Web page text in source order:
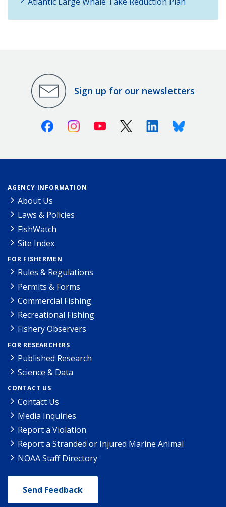
Sign up for our newsletters
FacebookInstagramYoutube X (Twitter)LinkedinBluesky
AGENCY INFORMATION
About Us
Laws & Policies
FishWatch
Site Index
FOR FISHERMEN
Rules & Regulations
Permits & Forms
Commercial Fishing
Recreational Fishing
Fishery Observers
FOR RESEARCHERS
Published Research
Science & Data
CONTACT US
Contact Us
Media Inquiries
Report a Violation
Report a Stranded or Injured Marine Animal
NOAA Staff Directory
Send Feedback